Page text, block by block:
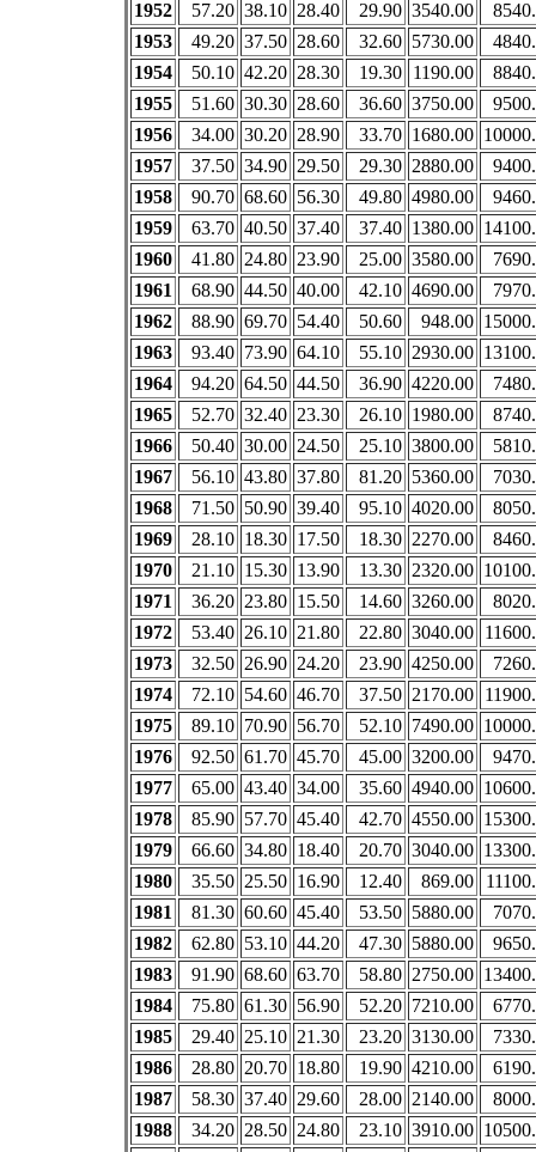
1952
57.20 38.10 28.40 29.90 3540.00
1953
49.20 37.50 28.60 32.60 5730.00
1954
50.10 42.20 28.30 19.30 1190.00
1955
51.60 30.30 28.60 36.60 3750.00
1956
34.00 30.20 28.90 33.70 1680.00
1957
37.50 34.90 29.50 29.30 2880.00
1958
90.70 68.60 56.30 49.80 4980.00
1959
63.70 40.50 37.40 37.40 1380.00
1960
41.80 24.80 23.90 25.00 3580.00
1961
68.90 44.50 40.00 42.10 4690.00
1962
88.90 69.70 54.40 50.60 948.00
1963
93.40 73.90 64.10 55.10 2930.00
1964
94.20 64.50 44.50 36.90 4220.00
1965
52.70 32.40 23.30 26.10 1980.00
1966
50.40 30.00 24.50 25.10 3800.00
1967
56.10 43.80 37.80 81.20 5360.00
1968
71.50 50.90 39.40 95.10 4020.00
1969
28.10 18.30 17.50 18.30 2270.00
1970
21.10 15.30 13.90 13.30 2320.00
1971
36.20 23.80 15.50 14.60 3260.00
1972
53.40 26.10 21.80 22.80 3040.00
1973
32.50 26.90 24.20 23.90 4250.00
1974
72.10 54.60 46.70 37.50 2170.00
1975
89.10 70.90 56.70 52.10 7490.00
1976
92.50 61.70 45.70 45.00 3200.00
1977
65.00 43.40 34.00 35.60 4940.00
1978
85.90 57.70 45.40 42.70 4550.00
1979
66.60 34.80 18.40 20.70 3040.00
1980
35.50 25.50 16.90 12.40 869.00
1981
81.30 60.60 45.40 53.50 5880.00
1982
62.80 53.10 44.20 47.30 5880.00
1983
91.90 68.60 63.70 58.80 2750.00
1984
75.80 61.30 56.90 52.20 7210.00
1985
29.40 25.10 21.30 23.20 3130.00
1986
28.80 20.70 18.80 19.90 4210.00
1987
58.30 37.40 29.60 28.00 2140.00
1988
34.20 28.50 24.80 23.10 3910.00